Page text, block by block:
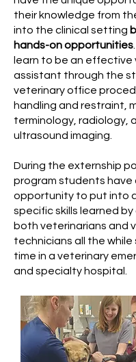
their knowledge from
into the clinical setting
hands-on opportunities
learn to be an effective
assistant through the
veterinary office
handling and restraint,
terminology, radiology,
ultrasound imaging.
During the externship
program students have
opportunity to put into
specific skills learned by
both veterinarians and
technicians all the while
time in a veterinary
and specialty hospital.